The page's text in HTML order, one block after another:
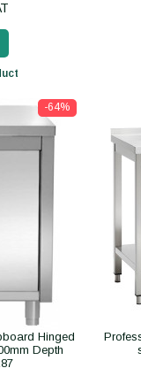
-64%
Hinged
Depth